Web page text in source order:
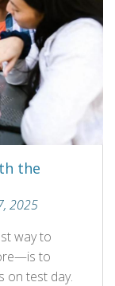
the
2025
way to
to
on test day.